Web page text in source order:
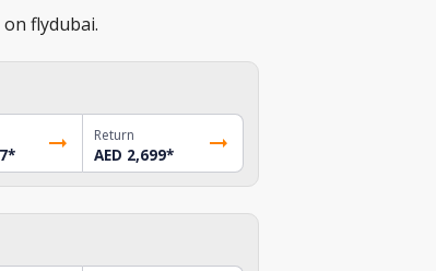
flydubai.
*
Return
AED 2,699*